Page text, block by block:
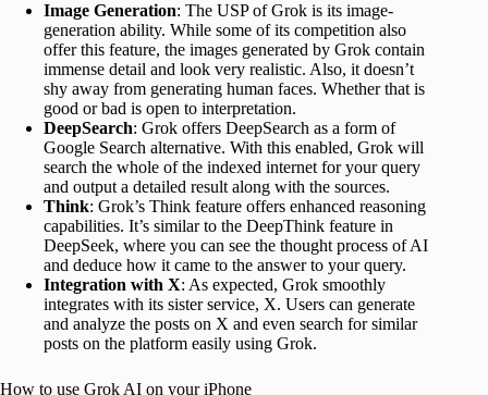
Image Generation: The USP of Grok is its image-
generation ability. While some of its competition also
offer this feature, the images generated by Grok contain
immense detail and look very realistic. Also, it doesn’t
shy away from generating human faces. Whether that is
good or bad is open to interpretation.
DeepSearch: Grok offers DeepSearch as a form of
Google Search alternative. With this enabled, Grok will
search the whole of the indexed internet for your query
and output a detailed result along with the sources.
Think: Grok’s Think feature offers enhanced reasoning
capabilities. It’s similar to the DeepThink feature in
DeepSeek, where you can see the thought process of AI
and deduce how it came to the answer to your query.
Integration with X: As expected, Grok smoothly
integrates with its sister service, X. Users can generate
and analyze the posts on X and even search for similar
posts on the platform easily using Grok.
How to use Grok AI on your iPhone